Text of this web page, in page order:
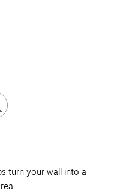
turn your wall into a